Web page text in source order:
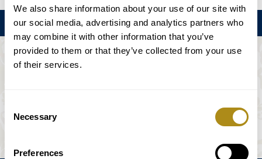
We also share information about your use of our site with
our social media, advertising and analytics partners who
may combine it with other information that you’ve
provided to them or that they’ve collected from your use
of their services.
Selection
Necessary
Preferences
Menú
EL EVENTO NO ESTÁ DISPONIBLE.